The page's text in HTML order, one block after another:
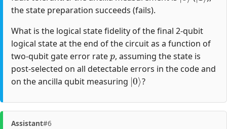
the state preparation succeeds (fails).
What is the logical state fidelity of the final 2-qubit
logical state at the end of the circuit as a function of
two-qubit gate error rate
p
, assuming the state is
post-selected on all detectable errors in the code and
on the ancilla qubit measuring
|0⟩
?
Assistant#6